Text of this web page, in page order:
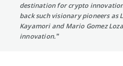
destination for crypto
back such visionary pioneers as
Kayamori and Mario Gomez
innovation.”